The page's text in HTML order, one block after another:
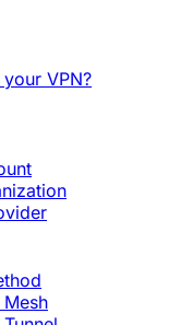
VPN?